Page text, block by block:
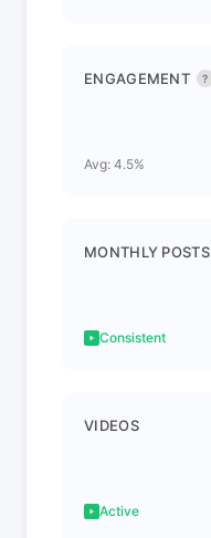
ENGAGEMENT ?
Avg: 4.5%
MONTHLY POSTS
Consistent
VIDEOS
Active